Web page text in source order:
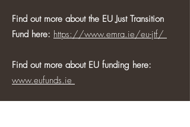
Find out more about the EU Just Transition
Fund here: https://www.emra.ie/eu-jtf/
Find out more about EU funding here:
www.eufunds.ie